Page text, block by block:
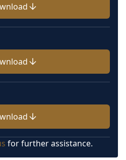
for further assistance.